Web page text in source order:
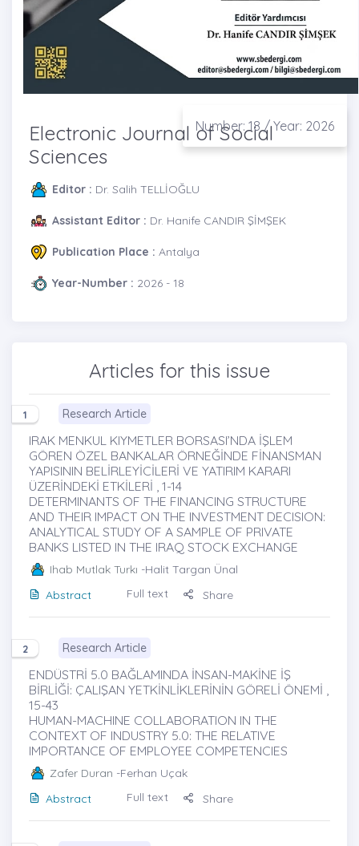
Number: 18 / Year: 2026
Electronic Journal of Social
Sciences
Editor : Dr. Salih TELLİOĞLU
Assistant Editor : Dr. Hanife CANDIR ŞİMŞEK
Publication Place : Antalya
Year-Number : 2026 - 18
Articles for this issue
1 Research Article
IRAK MENKUL KIYMETLER BORSASI’NDA İŞLEM
GÖREN ÖZEL BANKALAR ÖRNEĞİNDE FİNANSMAN
YAPISININ BELİRLEYİCİLERİ VE YATIRIM KARARI
ÜZERİNDEKİ ETKİLERİ , 1-14
DETERMINANTS OF THE FINANCING STRUCTURE
AND THEIR IMPACT ON THE INVESTMENT DECISION:
ANALYTICAL STUDY OF A SAMPLE OF PRIVATE
BANKS LISTED IN THE IRAQ STOCK EXCHANGE
Ihab Mutlak Turkı -Halit Targan Ünal
Abstract
Full text Share
2 Research Article
ENDÜSTRİ 5.0 BAĞLAMINDA İNSAN-MAKİNE İŞ
BİRLİĞİ: ÇALIŞAN YETKİNLİKLERİNİN GÖRELİ ÖNEMİ ,
15-43
HUMAN-MACHINE COLLABORATION IN THE
CONTEXT OF INDUSTRY 5.0: THE RELATIVE
IMPORTANCE OF EMPLOYEE COMPETENCIES
Zafer Duran -Ferhan Uçak
Abstract
Full text Share